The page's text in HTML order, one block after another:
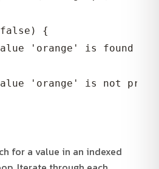
{
'orange' is found at
'orange' is not
for a value in an indexed